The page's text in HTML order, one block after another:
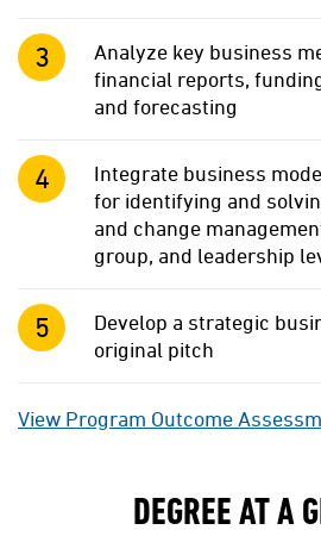
Analyze key business
financial reports,
and forecasting
Integrate business
for identifying and
and change
group, and leadership
Develop a strategic
original pitch
View Program Outcome
DEGREE AT A